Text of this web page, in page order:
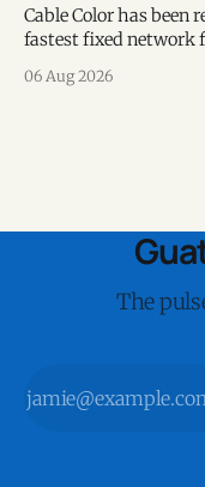
Cable Color has been
fastest fixed network
06 Aug 2026
The